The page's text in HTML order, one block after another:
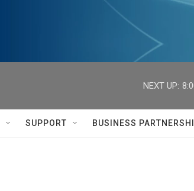
NEXT UP:
SUPPORT BUSINESS